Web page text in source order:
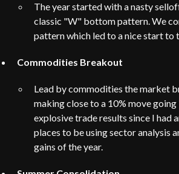
The year started with a nasty
classic "W" bottom pattern. We
pattern which led to a nice start to
Commodities Breakout
Lead by commodities the market
making close to a 10% move
explosive trade results since I had
places to be using sector analysis
gains of the year.